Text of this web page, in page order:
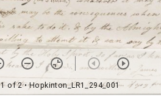
1 of 2• Hopkinton_LR1_294_001